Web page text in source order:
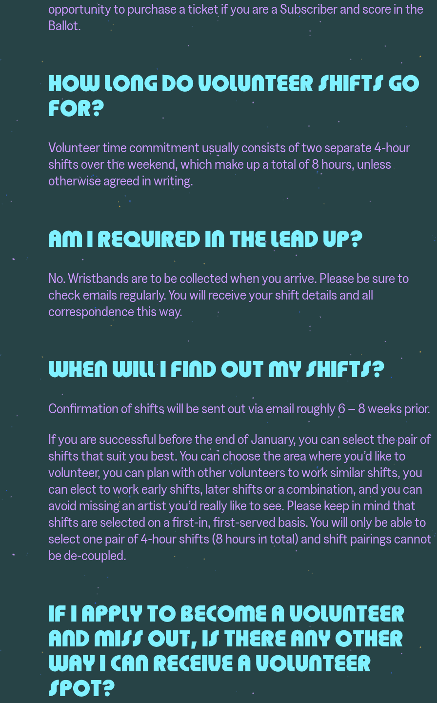
opportunity to purchase a ticket if you are a Subscriber and score in the
Ballot.
HOW LONG DO VOLUNTEER SHIFTS GO
FOR?
Volunteer time commitment usually consists of two separate 4-hour
shifts over the weekend, which make up a total of 8 hours, unless
otherwise agreed in writing.
AM I REQUIRED IN THE LEAD UP?
No. Wristbands are to be collected when you arrive. Please be sure to
check emails regularly. You will receive your shift details and all
correspondence this way.
WHEN WILL I FIND OUT MY SHIFTS?
Confirmation of shifts will be sent out via email roughly 6 – 8 weeks prior.
If you are successful before the end of January, you can select the pair of
shifts that suit you best. You can choose the area where you’d like to
volunteer, you can plan with other volunteers to work similar shifts, you
can elect to work early shifts, later shifts or a combination, and you can
avoid missing an artist you’d really like to see. Please keep in mind that
shifts are selected on a first-in, first-served basis. You will only be able to
select one pair of 4-hour shifts (8 hours in total) and shift pairings cannot
be de-coupled.
IF I APPLY TO BECOME A VOLUNTEER
AND MISS OUT, IS THERE ANY OTHER
WAY
I CAN RECEIVE A VOLUNTEER
SPOT?